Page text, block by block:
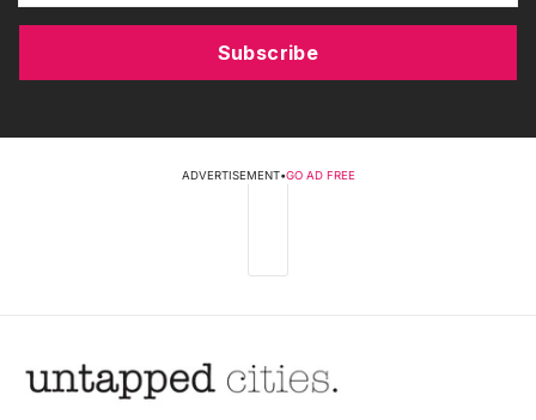
Subscribe
ADVERTISEMENT•GO AD FREE